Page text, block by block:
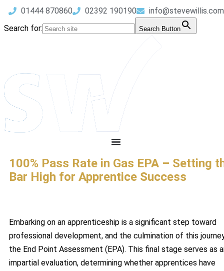
01444 870860 02392 190190
info@stevewillis.com
Search for:
Search Button
100% Pass Rate in Gas EPA – Setting
Bar High for Apprentice Success
Embarking on an apprenticeship is a significant step toward
professional development, and the culmination of this
the End Point Assessment (EPA). This final stage serves as
impartial evaluation, determining whether apprentices have